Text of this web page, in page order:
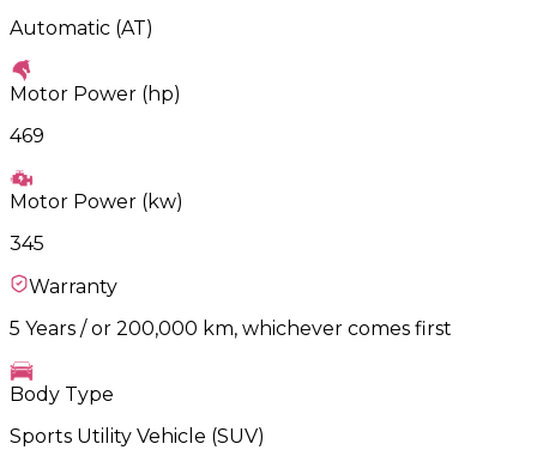
Automatic (AT)
Motor Power (hp)
469
Motor Power (kw)
345
Warranty
5 Years / or 200,000 km, whichever comes first
Body Type
Sports Utility Vehicle (SUV)